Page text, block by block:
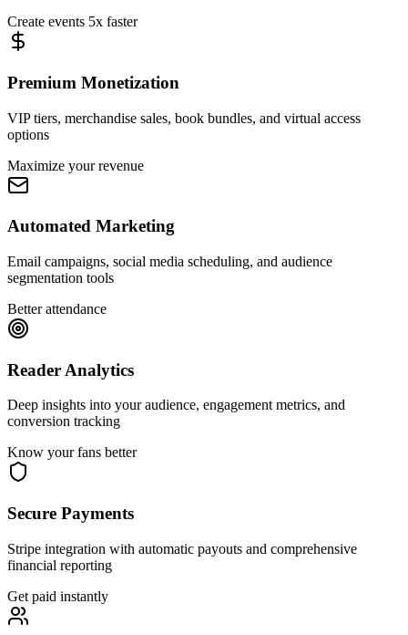
Create events 5x faster
Premium Monetization
VIP tiers, merchandise sales, book bundles, and virtual access
options
Maximize your revenue
Automated Marketing
Email campaigns, social media scheduling, and audience
segmentation tools
Better attendance
Reader Analytics
Deep insights into your audience, engagement metrics, and
conversion tracking
Know your fans better
Secure Payments
Stripe integration with automatic payouts and comprehensive
financial reporting
Get paid instantly